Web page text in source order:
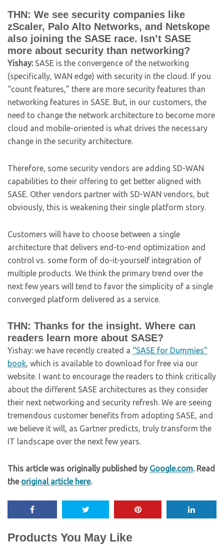
THN: We see security companies like
zScaler, Palo Alto Networks, and Netskope
also joining the SASE race. Isn’t SASE
more about security than networking?
Yishay:SASE is the convergence of the networking
(specifically, WAN edge) with security in the cloud. If you
“count features,” there are more security features than
networking features in SASE. But, in our customers, the
need to change the network architecture to become more
cloud and mobile-oriented is what drives the necessary
change in the security architecture.
Therefore, some security vendors are adding SD-WAN
capabilities to their offering to get better aligned with
SASE. Other vendors partner with SD-WAN vendors, but
obviously, this is weakening their single platform story.
Customers will have to choose between a single
architecture that delivers end-to-end optimization and
control vs. some form of do-it-yourself integration of
multiple products. We think the primary trend over the
next few years will tend to favor the simplicity of a single
converged platform delivered as a service.
THN: Thanks for the insight. Where can
readers learn more about SASE?
Yishay: we have recently created a “SASE for Dummies”
book, which is available to download for free via our
website. I want to encourage the readers to think critically
about the different SASE architectures as they consider
their next networking and security refresh. We are seeing
tremendous customer benefits from adopting SASE, and
we believe it will, as Gartner predicts, truly transform the
IT landscape over the next few years.
This article was originally published by Google.com. Read
the original article here.
Products You May Like